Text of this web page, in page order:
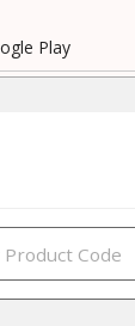
Play
PRODUCTS